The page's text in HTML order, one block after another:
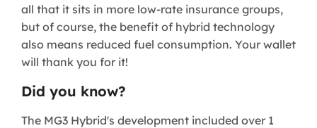
all that it sits in more low-rate insurance groups,
but of course, the benefit of hybrid technology
also means reduced fuel consumption. Your wallet
will thank you for it!
Did you know?
The MG3 Hybrid's development included over 1